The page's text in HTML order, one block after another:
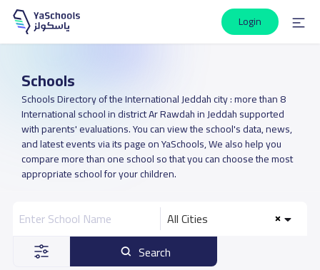
Login
Schools
Schools Directory of the International Jeddah city : more than 8
International school in district Ar Rawdah in Jeddah supported
with parents' evaluations. You can view the school's data, news,
and latest events via its page on YaSchools, We also help you
compare more than one school so that you can choose the most
appropriate school for your children.
All Cities
Search